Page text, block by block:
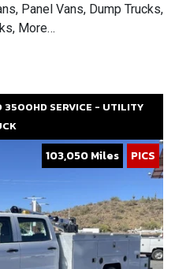
Panel Vans, Dump Trucks,
More…
3500HDSERVICE - UTILITY
103,050 Miles PICS